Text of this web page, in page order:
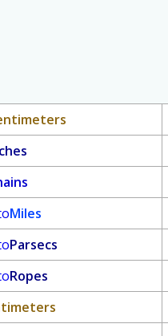
Miles
Parsecs
Ropes